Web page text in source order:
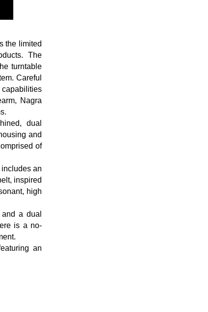
the limited
The
turntable
Careful
Nagra
dual
and
of
an
inspired
high
a dual
is a no-
an